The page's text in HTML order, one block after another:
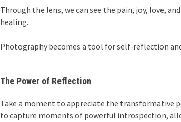
Through the lens, we can see the pain, joy, love,
healing.
Photography becomes a tool for self-reflection
The Power of Reflection
Take a moment to appreciate the transformative
to capture moments of powerful introspection,